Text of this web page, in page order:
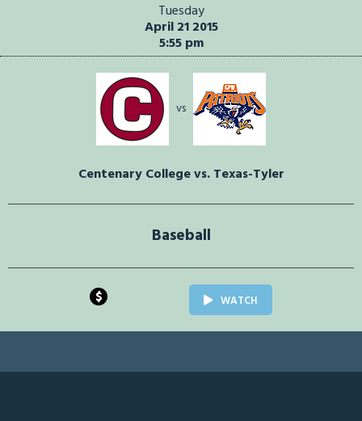
Tuesday
April 21 2015
5:55 pm
vs
Centenary College vs. Texas-Tyler
Baseball
$ WATCH